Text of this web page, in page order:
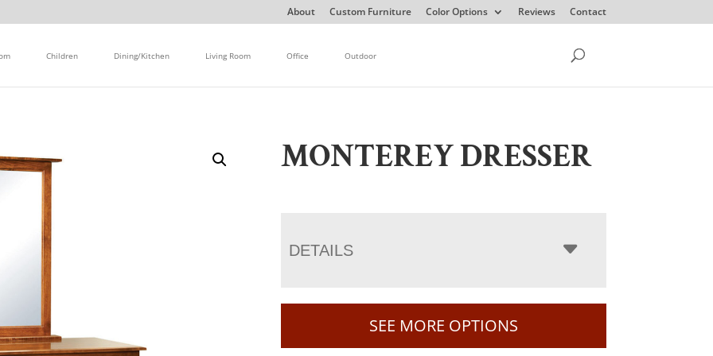
About Custom Furniture Color Options Reviews Contact
Children Dining/Kitchen Living Room Office Outdoor
MONTEREY DRESSER
DETAILS
SEE MORE OPTIONS